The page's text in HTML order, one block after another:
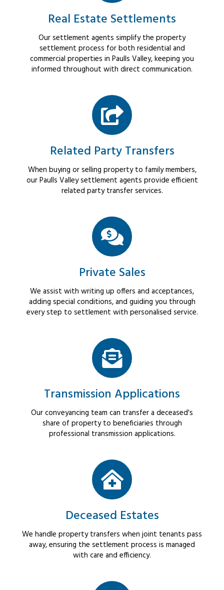
Real Estate Settlements
Our settlement agents simplify the property
settlement process for both residential and
commercial properties in Paulls Valley, keeping you
informed throughout with direct communication.
Related Party Transfers
When buying or selling property to family members,
our Paulls Valley settlement agents provide efficient
related party transfer services.
Private Sales
We assist with writing up offers and acceptances,
adding special conditions, and guiding you through
every step to settlement with personalised service.
Transmission Applications
Our conveyancing team can transfer a deceased's
share of property to beneficiaries through
professional transmission applications.
Deceased Estates
We handle property transfers when joint tenants pass
away, ensuring the settlement process is managed
with care and efficiency.